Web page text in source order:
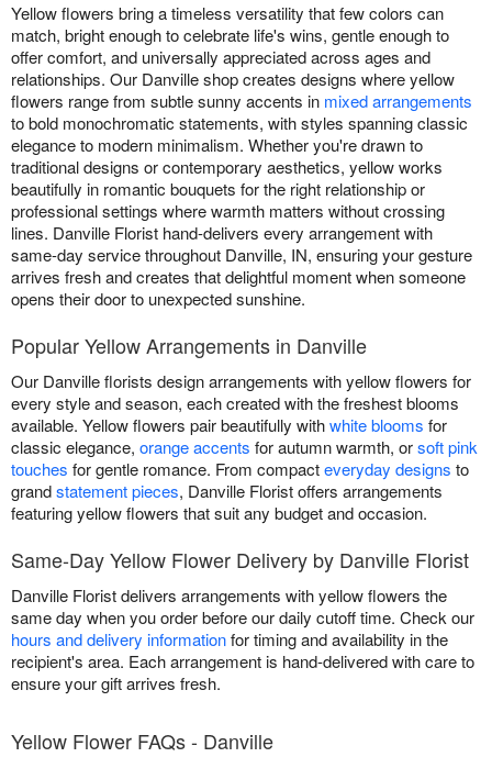
Yellow flowers bring a timeless versatility that few colors can
match, bright enough to celebrate life's wins, gentle enough to
offer comfort, and universally appreciated across ages and
relationships. Our Danville shop creates designs where yellow
flowers range from subtle sunny accents in mixed arrangements
to bold monochromatic statements, with styles spanning classic
elegance to modern minimalism. Whether you're drawn to
traditional designs or contemporary aesthetics, yellow works
beautifully in romantic bouquets for the right relationship or
professional settings where warmth matters without crossing
lines. Danville Florist hand-delivers every arrangement with
same-day service throughout Danville, IN, ensuring your gesture
arrives fresh and creates that delightful moment when someone
opens their door to unexpected sunshine.
Popular Yellow Arrangements in Danville
Our Danville florists design arrangements with yellow flowers for
every style and season, each created with the freshest blooms
available. Yellow flowers pair beautifully withwhite blooms for
classic elegance, orange accents for autumn warmth, orsoft pink
touches for gentle romance. From compacteveryday designs to
grandstatement pieces, Danville Florist offers arrangements
featuring yellow flowers that suit any budget and occasion.
Same-Day Yellow Flower Delivery by Danville Florist
Danville Florist delivers arrangements with yellow flowers the
same day when you order before our daily cutoff time. Check our
hours and delivery informationfor timing and availability in the
recipient's area. Each arrangement is hand-delivered with care to
ensure your gift arrives fresh.
Yellow Flower FAQs - Danville